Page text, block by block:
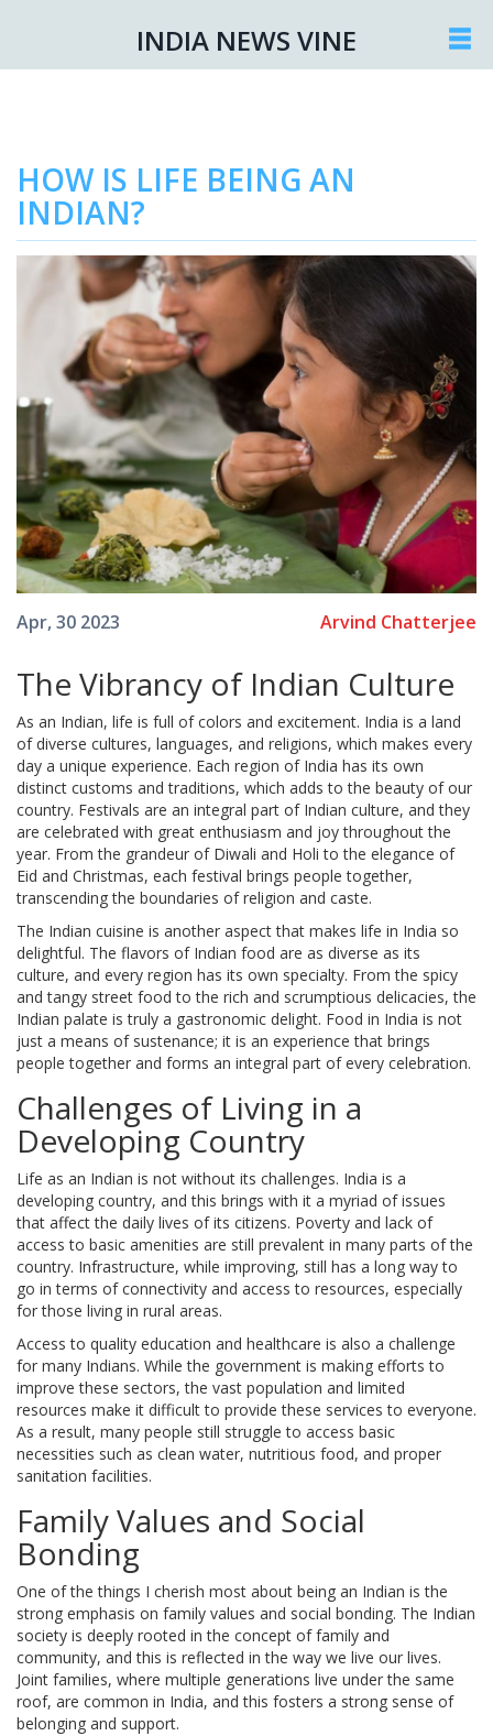
INDIA NEWS VINE
HOW IS LIFE BEING AN
INDIAN?
Apr, 30 2023 Arvind Chatterjee
The Vibrancy of Indian Culture
As an Indian, life is full of colors and excitement. India is a land
of diverse cultures, languages, and religions, which makes every
day a unique experience. Each region of India has its own
distinct customs and traditions, which adds to the beauty of our
country. Festivals are an integral part of Indian culture, and they
are celebrated with great enthusiasm and joy throughout the
year. From the grandeur of Diwali and Holi to the elegance of
Eid and Christmas, each festival brings people together,
transcending the boundaries of religion and caste.
The Indian cuisine is another aspect that makes life in India so
delightful. The flavors of Indian food are as diverse as its
culture, and every region has its own specialty. From the spicy
and tangy street food to the rich and scrumptious delicacies, the
Indian palate is truly a gastronomic delight. Food in India is not
just a means of sustenance; it is an experience that brings
people together and forms an integral part of every celebration.
Challenges of Living in a
Developing Country
Life as an Indian is not without its challenges. India is a
developing country, and this brings with it a myriad of issues
that affect the daily lives of its citizens. Poverty and lack of
access to basic amenities are still prevalent in many parts of the
country. Infrastructure, while improving, still has a long way to
go in terms of connectivity and access to resources, especially
for those living in rural areas.
Access to quality education and healthcare is also a challenge
for many Indians. While the government is making efforts to
improve these sectors, the vast population and limited
resources make it difficult to provide these services to everyone.
As a result, many people still struggle to access basic
necessities such as clean water, nutritious food, and proper
sanitation facilities.
Family Values and Social
Bonding
One of the things I cherish most about being an Indian is the
strong emphasis on family values and social bonding. The Indian
society is deeply rooted in the concept of family and
community, and this is reflected in the way we live our lives.
Joint families, where multiple generations live under the same
roof, are common in India, and this fosters a strong sense of
belonging and support.